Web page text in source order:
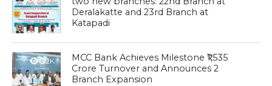
Deralakatte and 23rd Branch at
Katapadi
1.2K
MCC Bank Achieves Milestone ₹1,535
Crore Turnover and Announces 2
Branch Expansion